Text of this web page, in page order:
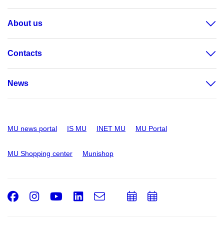
About us
Contacts
News
MU news portal IS MU INET MU MU Portal
MU Shopping center Munishop
Facebook
Instagram
Youtube
LinkedIn
e-
AddAdd